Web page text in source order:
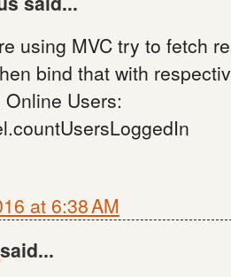
using MVC try to fetch
bind that with
Users:
at 6:38 AM
said...